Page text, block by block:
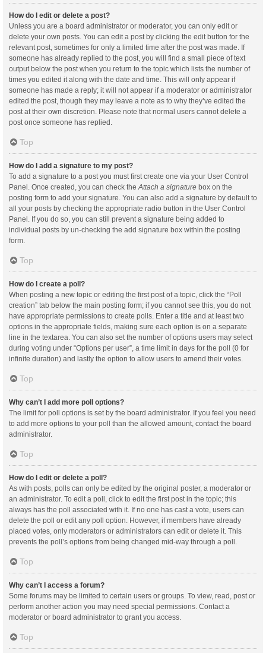
How do I edit or delete a post?
Unless you are a board administrator or moderator, you can only edit or
delete your own posts. You can edit a post by clicking the edit button for the
relevant post, sometimes for only a limited time after the post was made. If
someone has already replied to the post, you will find a small piece of text
output below the post when you return to the topic which lists the number of
times you edited it along with the date and time. This will only appear if
someone has made a reply; it will not appear if a moderator or administrator
edited the post, though they may leave a note as to why they’ve edited the
post at their own discretion. Please note that normal users cannot delete a
post once someone has replied.
Top
How do I add a signature to my post?
To add a signature to a post you must first create one via your User Control
Panel. Once created, you can check the Attach a signature box on the
posting form to add your signature. You can also add a signature by default to
all your posts by checking the appropriate radio button in the User Control
Panel. If you do so, you can still prevent a signature being added to
individual posts by un-checking the add signature box within the posting
form.
Top
How do I create a poll?
When posting a new topic or editing the first post of a topic, click the “Poll
creation” tab below the main posting form; if you cannot see this, you do not
have appropriate permissions to create polls. Enter a title and at least two
options in the appropriate fields, making sure each option is on a separate
line in the textarea. You can also set the number of options users may select
during voting under “Options per user”, a time limit in days for the poll (0 for
infinite duration) and lastly the option to allow users to amend their votes.
Top
Why can’t I add more poll options?
The limit for poll options is set by the board administrator. If you feel you need
to add more options to your poll than the allowed amount, contact the board
administrator.
Top
How do I edit or delete a poll?
As with posts, polls can only be edited by the original poster, a moderator or
an administrator. To edit a poll, click to edit the first post in the topic; this
always has the poll associated with it. If no one has cast a vote, users can
delete the poll or edit any poll option. However, if members have already
placed votes, only moderators or administrators can edit or delete it. This
prevents the poll’s options from being changed mid-way through a poll.
Top
Why can’t I access a forum?
Some forums may be limited to certain users or groups. To view, read, post or
perform another action you may need special permissions. Contact a
moderator or board administrator to grant you access.
Top